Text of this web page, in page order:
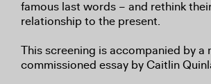
famous last words – and rethink
relationship to the present.
This screening is accompanied by a
commissioned essay by Caitlin